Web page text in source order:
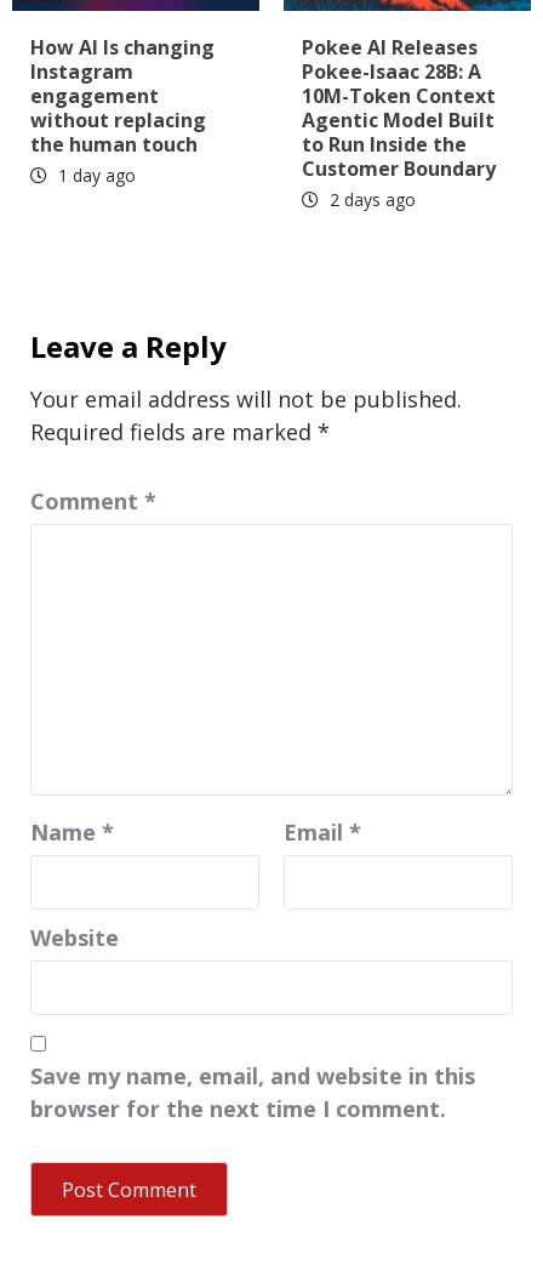
How AI Is changing
Instagram
engagement
without replacing
the human touch
1 day ago
Pokee AI Releases
Pokee-Isaac 28B: A
10M-Token Context
Agentic Model Built
to Run Inside the
Customer Boundary
2 days ago
Leave a Reply
Your email address will not be published.
Required fields are marked *
Comment *
Name * Email *
Website
Save my name, email, and website in this
browser for the next time I comment.